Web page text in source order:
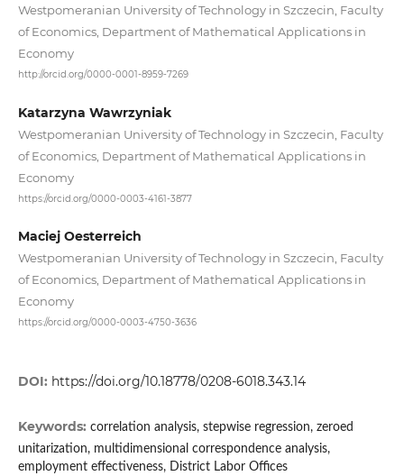
Westpomeranian University of Technology in Szczecin, Faculty
of Economics, Department of Mathematical Applications in
Economy
http://orcid.org/0000-0001-8959-7269
Katarzyna Wawrzyniak
Westpomeranian University of Technology in Szczecin, Faculty
of Economics, Department of Mathematical Applications in
Economy
https://orcid.org/0000-0003-4161-3877
Maciej Oesterreich
Westpomeranian University of Technology in Szczecin, Faculty
of Economics, Department of Mathematical Applications in
Economy
https://orcid.org/0000-0003-4750-3636
DOI: https://doi.org/10.18778/0208-6018.343.14
Keywords: correlation analysis, stepwise regression, zeroed
unitarization, multidimensional correspondence analysis,
employment effectiveness, District Labor Offices